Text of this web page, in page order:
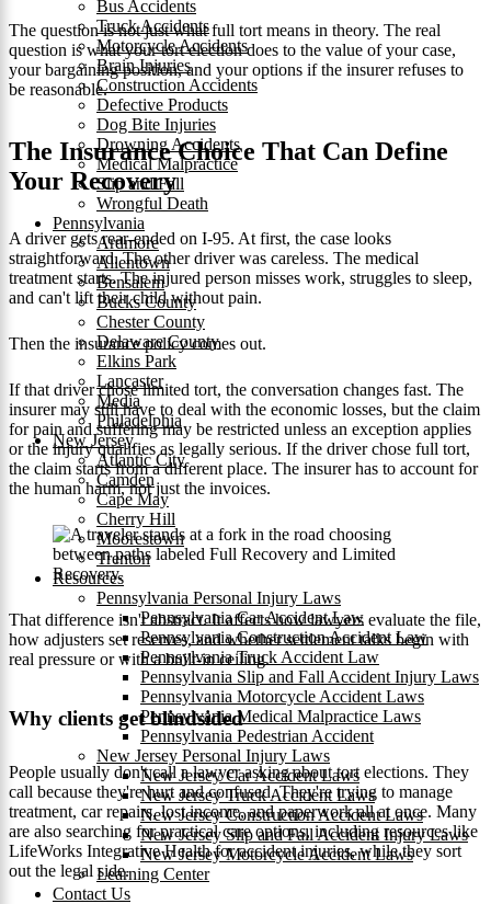
Bus Accidents
Truck Accidents
Motorcycle Accidents
Brain Injuries
Construction Accidents
Defective Products
Dog Bite Injuries
Drowning Accidents
Medical Malpractice
Slip and Fall
Wrongful Death
Pennsylvania
Ardmore
Allentown
Bensalem
Bucks County
Chester County
Delaware County
Elkins Park
Lancaster
Media
Philadelphia
New Jersey
Atlantic City
Camden
Cape May
Cherry Hill
Moorestown
Trenton
Resources
Pennsylvania Personal Injury Laws
Pennsylvania Car Accident Law
Pennsylvania Construction Accident Law
Pennsylvania Truck Accident Law
Pennsylvania Slip and Fall Accident Injury Laws
Pennsylvania Motorcycle Accident Laws
Pennsylvania Medical Malpractice Laws
Pennsylvania Pedestrian Accident
New Jersey Personal Injury Laws
New Jersey Car Accident Laws
New Jersey Truck Accident Laws
New Jersey Construction Accident Laws
New Jersey Slip and Fall Accident Injury Laws
New Jersey Motorcycle Accident Laws
Learning Center
Contact Us
The question is not just what full tort means in theory. The real
question is what your tort election does to the value of your case,
your bargaining position, and your options if the insurer refuses to
be reasonable.
The Insurance Choice That Can Define
Your Recovery
A driver gets rear-ended on I-95. At first, the case looks
straightforward. The other driver was careless. The medical
treatment starts. The injured person misses work, struggles to sleep,
and can't lift their child without pain.
Then the insurance policy comes out.
If that driver chose limited tort, the conversation changes fast. The
insurer may still have to deal with the economic losses, but the claim
for pain and suffering may be restricted unless an exception applies
or the injury qualifies as legally serious. If the driver chose full tort,
the claim starts from a different place. The insurer has to account for
the human harm, not just the invoices.
That difference isn't abstract. It affects how lawyers evaluate the file,
how adjusters set reserves, and whether settlement talks begin with
real pressure or with a built-in ceiling.
Why clients get blindsided
People usually don't call a lawyer asking about tort elections. They
call because they're hurt and confused. They're trying to manage
treatment, car repairs, lost income, and paperwork all at once. Many
are also searching for practical care options, including resources like
LifeWorks Integrative Health for accident injuries, while they sort
out the legal side.